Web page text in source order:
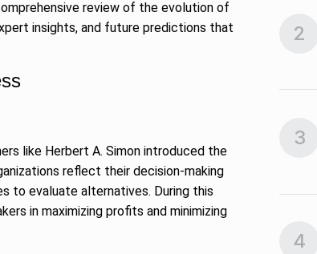
review of the evolution of
insights, and future predictions that
like Herbert A. Simon introduced the
reflect their decision-making
to evaluate alternatives. During this
in maximizing profits and minimizing
12
भारत विकास परिषद ने करायी
समूहगान…
14
GATE, ESE, PSUs Prep
pioneer MADE…
INDIA September 30, 2023
2
3
4